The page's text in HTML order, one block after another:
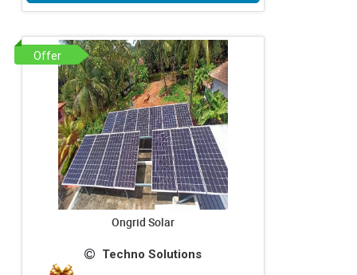
Offer
Ongrid Solar
Techno Solutions